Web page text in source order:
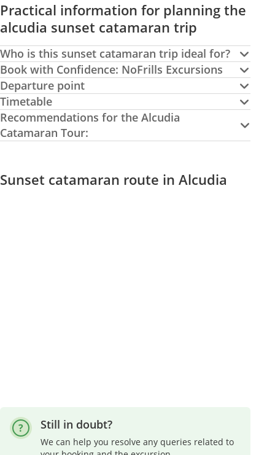
Practical information for planning the
alcudia sunset catamaran trip
Who is this sunset catamaran trip ideal for?
Book with Confidence: NoFrills Excursions
Departure point
Timetable
Recommendations for the Alcudia
Catamaran Tour:
Sunset catamaran route in Alcudia
Still in doubt?
We can help you resolve any queries related to